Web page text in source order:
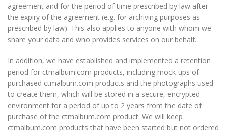
agreement and for the period of time prescribed by law after
the expiry of the agreement (e.g. for archiving purposes as
prescribed by law). This also applies to anyone with whom we
share your data and who provides services on our behalf.
In addition, we have established and implemented a retention
period for ctmalbum.com products, including mock-ups of
purchased ctmalbum.com products and the photographs used
to create them, which will be stored in a secure, encrypted
environment for a period of up to 2 years from the date of
purchase of the ctmalbum.com product. We will keep
ctmalbum.com products that have been started but not ordered